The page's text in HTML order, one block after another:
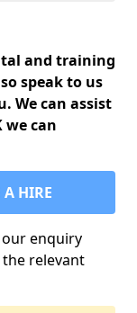
and training
speak to us
We can assist
we can
A HIRE
enquiry
relevant